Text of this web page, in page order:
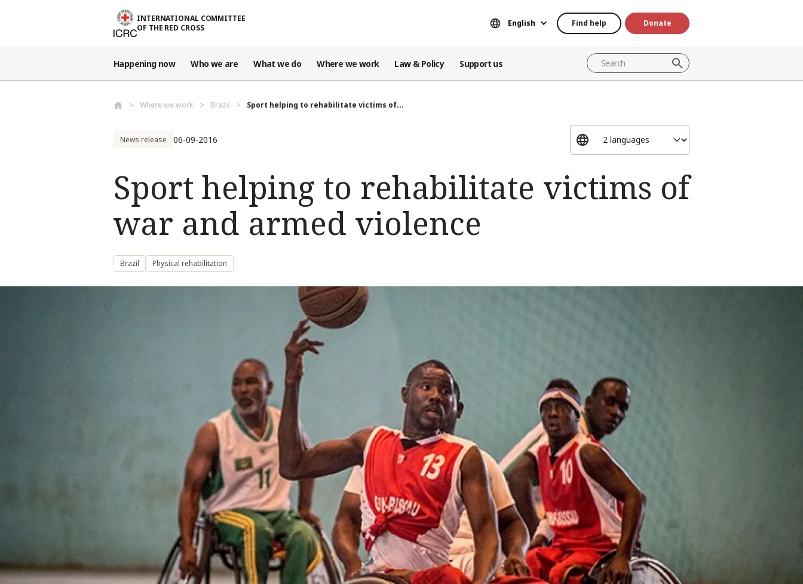
INTERNATIONAL COMMITTEE
OF THE RED CROSS
English Find help Donate
Happening now Who we are What we do Where we work Law & Policy Support us
Where we work Brazil Sport helping to rehabilitate victims of...
News release 06-09-2016
Sport helping to rehabilitate victims of
war and armed violence
Brazil Physical rehabilitation